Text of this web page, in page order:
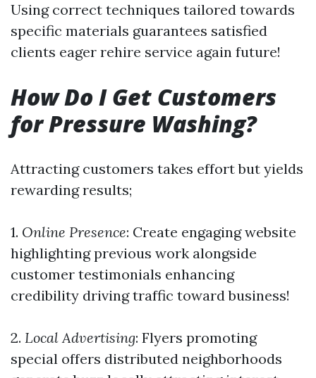
Using correct techniques tailored towards
specific materials guarantees satisfied
clients eager rehire service again future!
How Do I Get Customers
for Pressure Washing?
Attracting customers takes effort but yields
rewarding results;
1. Online Presence: Create engaging website
highlighting previous work alongside
customer testimonials enhancing
credibility driving traffic toward business!
2. Local Advertising: Flyers promoting
special offers distributed neighborhoods